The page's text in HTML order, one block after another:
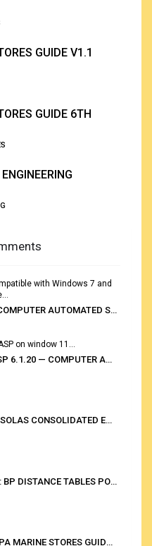
GUIDE V1.1
GUIDE 6TH
with Windows 7 and
: CASP 6.1.20 — COMPUTER AUTOMATED STOWAGE PLANNING SYSTEM
on window 11...
Chris Mallari: CASP 6.1.20 — COMPUTER AUTOMATED STOWAGE PLANNING SYSTEM
Mourad Amrane: SOLAS CONSOLIDATED EDITION 2020
Voltaire Engracia: BP DISTANCE TABLES PORT TO PORT PRO V.2.0
Anonymously: IMPA MARINE STORES GUIDE 6TH EDITION